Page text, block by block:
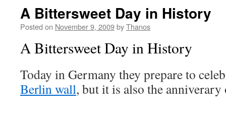
A Bittersweet Day in History
Posted on November 9, 2009byThanos
A Bittersweet Day in History
Today in Germany they prepare to
Berlin wall, but it is also the